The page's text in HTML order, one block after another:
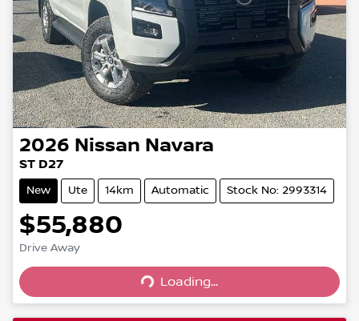
2026 Nissan Navara
ST D27
New Ute 14km Automatic Stock No: 2993314
$55,880
Drive Away
Loading...
Loading...